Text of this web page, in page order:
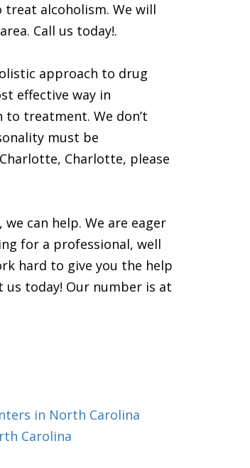
treat alcoholism. We will
Call us today!.
approach to drug
effective way in
treatment. We don’t
must be
Charlotte, please
can help. We are eager
for a professional, well
hard to give you the help
us today! Our number is at
in North Carolina
Carolina